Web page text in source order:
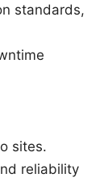
standards,
sites.
reliability